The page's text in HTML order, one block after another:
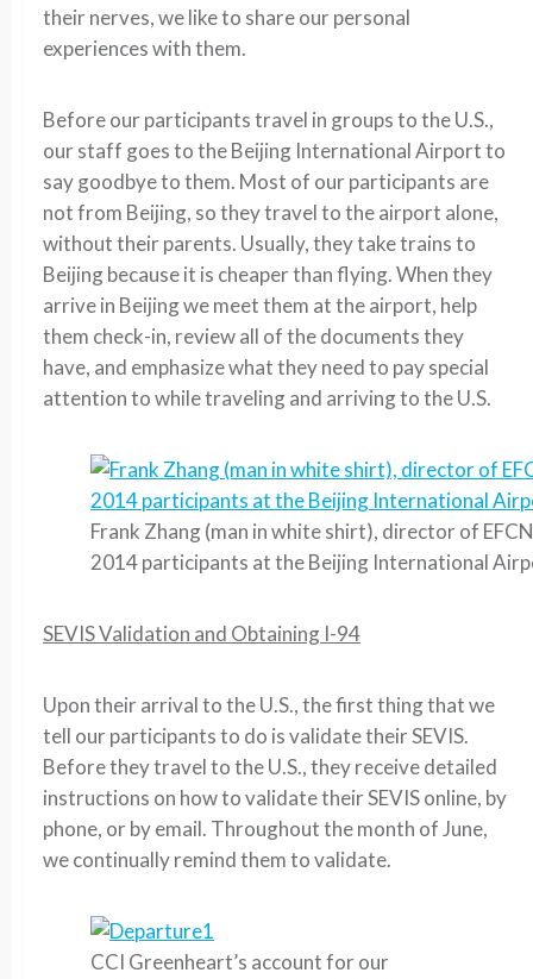
their nerves, we like to share our personal
experiences with them.
Before our participants travel in groups to the U.S.,
our staff goes to the Beijing International Airport to
say goodbye to them. Most of our participants are
not from Beijing, so they travel to the airport alone,
without their parents. Usually, they take trains to
Beijing because it is cheaper than flying. When they
arrive in Beijing we meet them at the airport, help
them check-in, review all of the documents they
have, and emphasize what they need to pay special
attention to while traveling and arriving to the U.S.
Frank Zhang (man in white shirt), director of
2014 participants at the Beijing International
SEVIS Validation and Obtaining I-94
Upon their arrival to the U.S., the first thing that we
tell our participants to do is validate their SEVIS.
Before they travel to the U.S., they receive detailed
instructions on how to validate their SEVIS online, by
phone, or by email. Throughout the month of June,
we continually remind them to validate.
CCI Greenheart’s account for our